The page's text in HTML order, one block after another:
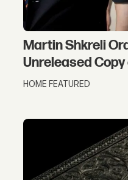
Martin Shkreli
Unreleased
HOME FEATURED